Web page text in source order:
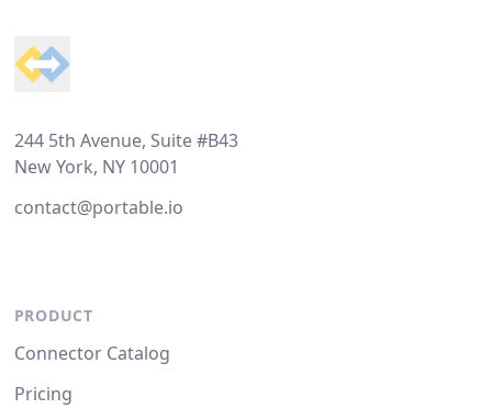
244 5th Avenue, Suite #B43
New York, NY 10001
contact@portable.io
PRODUCT
Connector Catalog
Pricing